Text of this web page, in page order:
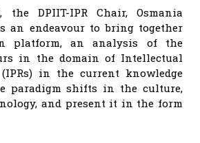
DPIIT-IPR Chair, Osmania
an endeavour to bring together
platform, an analysis of the
in the domain of Intellectual
in the current knowledge
paradigm shifts in the culture,
and present it in the form